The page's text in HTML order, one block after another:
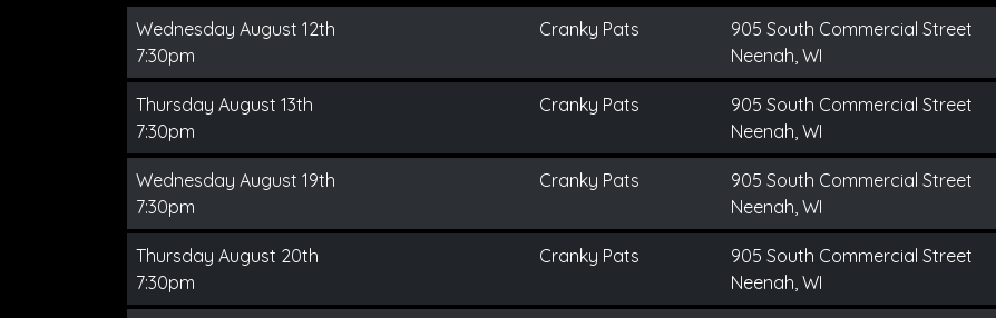
Wednesday August 12th
7:30pm
Cranky Pats
905 South Commercial Street
Neenah, WI
Thursday August 13th
7:30pm
Cranky Pats
905 South Commercial Street
Neenah, WI
Wednesday August 19th
7:30pm
Cranky Pats
905 South Commercial Street
Neenah, WI
Thursday August 20th
7:30pm
Cranky Pats
905 South Commercial Street
Neenah, WI